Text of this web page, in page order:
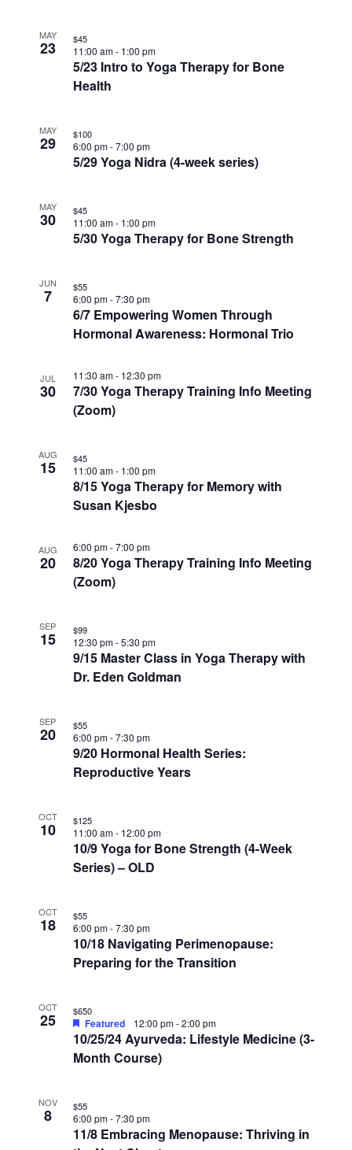
MAY
23
5/23 Intro to Yoga Therapy for Bone
Health
11:00 am- 1:00 pm
$45
MAY
29
5/29 Yoga Nidra (4-week series)
6:00 pm-7:00 pm
$100
MAY
30
5/30 Yoga Therapy for Bone Strength
11:00 am- 1:00 pm
$45
JUN
7
6/7 Empowering Women Through
Hormonal Awareness: Hormonal Trio
6:00 pm-7:30 pm
$55
JUL
30
7/30 Yoga Therapy Training Info Meeting
(Zoom)
11:30 am- 12:30 pm
AUG
15
8/15 Yoga Therapy for Memory with
Susan Kjesbo
11:00 am- 1:00 pm
$45
AUG
20
8/20 Yoga Therapy Training Info Meeting
(Zoom)
6:00 pm-7:00 pm
SEP
15
9/15 Master Class in Yoga Therapy with
Dr. Eden Goldman
12:30 pm-5:30 pm
$99
SEP
20
9/20 Hormonal Health Series:
Reproductive Years
6:00 pm-7:30 pm
$55
OCT
10
10/9 Yoga for Bone Strength (4-Week
Series) – OLD
11:00 am- 12:00 pm
$125
OCT
18
10/18 Navigating Perimenopause:
Preparing for the Transition
6:00 pm-7:30 pm
$55
OCT
25
10/25/24 Ayurveda: Lifestyle Medicine (3-
Month Course)
Featured 12:00 pm-2:00 pm
$650
NOV
8
11/8 Embracing Menopause: Thriving in
6:00 pm-7:30 pm
$55